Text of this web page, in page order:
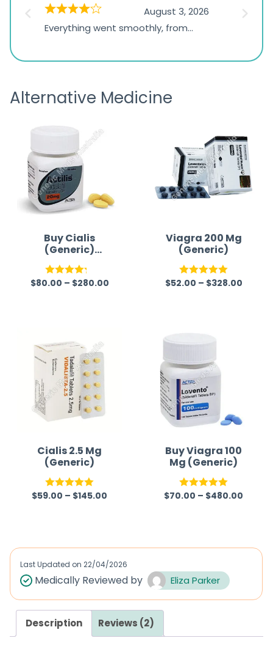
1,234
ratings
August 3, 2026
Everything went smoothly, from
the payment, and I appreciated
was
Alternative Medicine
Buy Cialis
(Generic)
Australia
Rated
$80.00 – $280.00
Viagra 200 Mg
(Generic)
Rated5.00
$52.00 – $328.00
Cialis 2.5 Mg
(Generic)
Rated5.00
$59.00 – $145.00
Buy Viagra 100
Mg (Generic)
Rated5.00
$70.00 – $480.00
Last Updated on 22/04/2026
Medically Reviewed by Eliza Parker
Description Reviews (2)